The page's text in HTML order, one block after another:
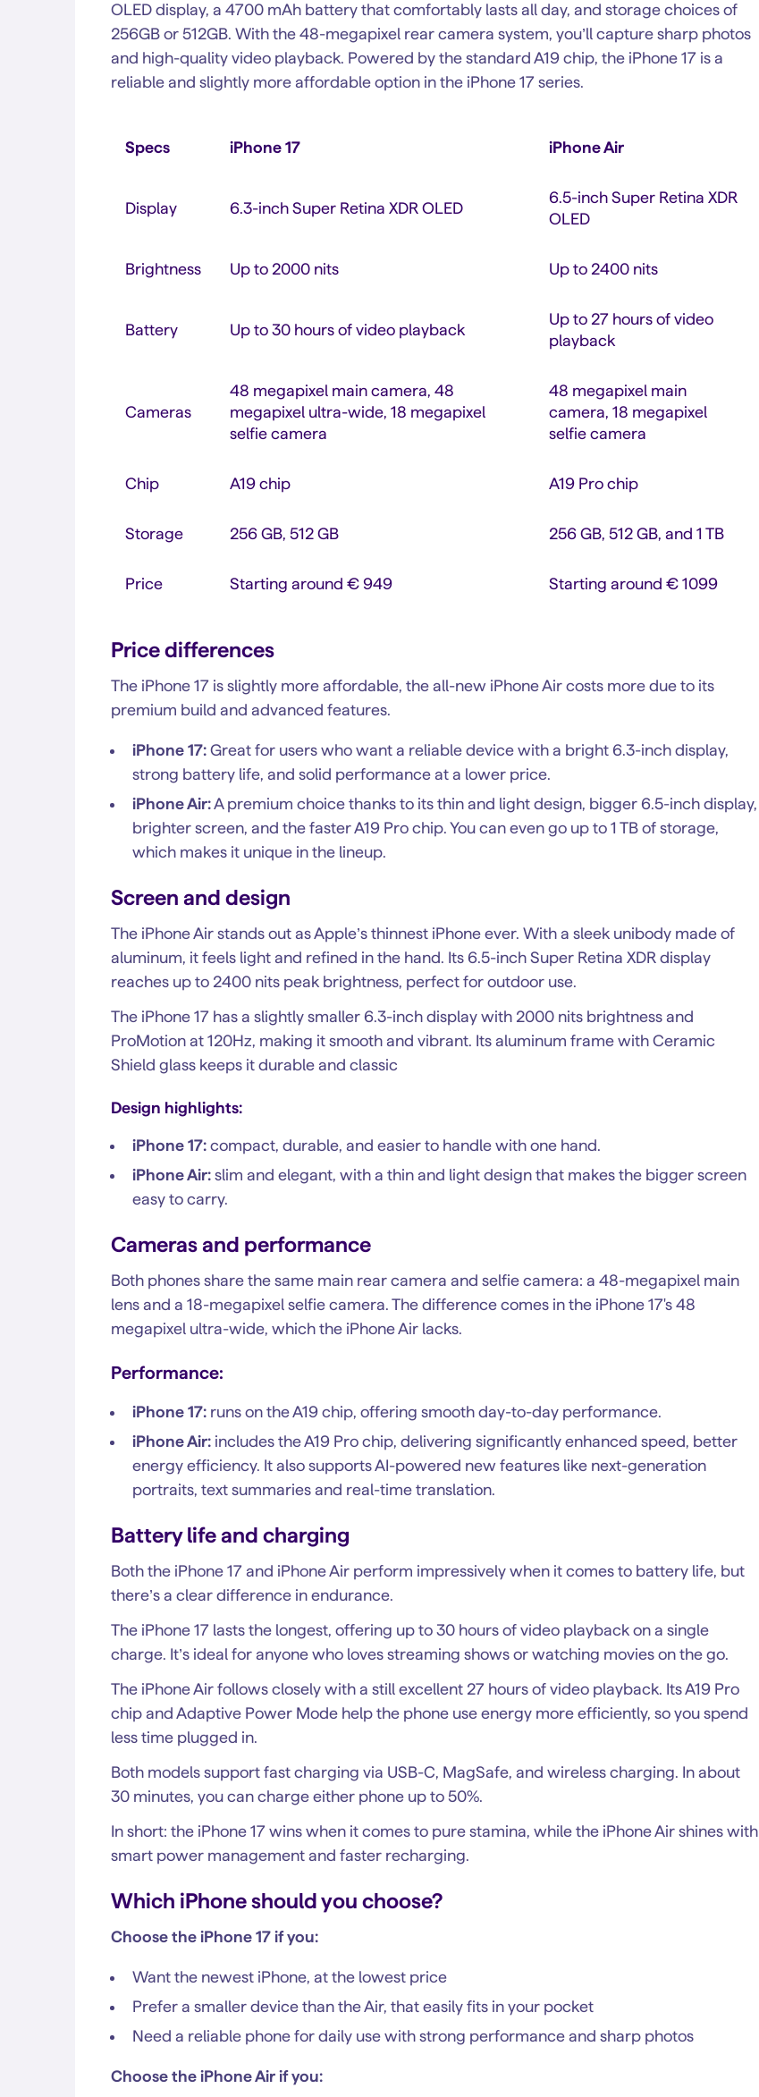
OLED display, a 4700 mAh battery that comfortably lasts all day, and storage choices of
256GB or 512GB. With the 48-megapixel rear camera system, you’ll capture sharp photos
and high-quality video playback. Powered by the standard A19 chip, the iPhone 17 is a
reliable and slightly more affordable option in the iPhone 17 series.
Specs iPhone 17 iPhone Air
Display 6.3-inch Super Retina XDR OLED
6.5-inch Super Retina XDR
OLED
Brightness Up to 2000 nits Up to 2400 nits
Battery Up to 30 hours of video playback
Up to 27 hours of video
playback
Cameras
48 megapixel main camera, 48
megapixel ultra-wide, 18 megapixel
selfie camera
48 megapixel main
camera, 18 megapixel
selfie camera
Chip A19 chip A19 Pro chip
Storage 256 GB, 512 GB 256 GB, 512 GB, and 1 TB
Price Starting around € 949 Starting around € 1099
Price differences
The iPhone 17 is slightly more affordable, the all-new iPhone Air costs more due to its
premium build and advanced features.
iPhone 17: Great for users who want a reliable device with a bright 6.3-inch display,
strong battery life, and solid performance at a lower price.
iPhone Air:A premium choice thanks to its thin and light design, bigger 6.5-inch display,
brighter screen, and the faster A19 Pro chip. You can even go up to 1 TB of storage,
which makes it unique in the lineup.
Screen and design
The iPhone Air stands out as Apple’s thinnest iPhone ever. With a sleek unibody made of
aluminum, it feels light and refined in the hand. Its 6.5-inch Super Retina XDR display
reaches up to 2400 nits peak brightness, perfect for outdoor use.
The iPhone 17 has a slightly smaller 6.3-inch display with 2000 nits brightness and
ProMotion at 120Hz, making it smooth and vibrant. Its aluminum frame with Ceramic
Shield glass keeps it durable and classic
Design highlights:
iPhone 17: compact, durable, and easier to handle with one hand.
iPhone Air: slim and elegant, with a thin and light design that makes the bigger screen
easy to carry.
Cameras and performance
Both phones share the same main rear camera and selfie camera: a 48-megapixel main
lens and a 18-megapixel selfie camera. The difference comes in the iPhone 17's 48
megapixel ultra-wide, which the iPhone Air lacks.
Performance:
iPhone 17: runs on the A19 chip, offering smooth day-to-day performance.
iPhone Air: includes the A19 Pro chip, delivering significantly enhanced speed, better
energy efficiency. It also supports AI-powered new features like next-generation
portraits, text summaries and real-time translation.
Battery life and charging
Both the iPhone 17 and iPhone Air perform impressively when it comes to battery life, but
there’s a clear difference in endurance.
The iPhone 17 lasts the longest, offering up to 30 hours of video playback on a single
charge. It’s ideal for anyone who loves streaming shows or watching movies on the go.
The iPhone Air follows closely with a still excellent 27 hours of video playback. Its A19 Pro
chip and Adaptive Power Mode help the phone use energy more efficiently, so you spend
less time plugged in.
Both models support fast charging via USB-C, MagSafe, and wireless charging. In about
30 minutes, you can charge either phone up to 50%.
In short: the iPhone 17 wins when it comes to pure stamina, while the iPhone Air shines with
smart power management and faster recharging.
Which iPhone should you choose?
Choose the iPhone 17 if you:
Want the newest iPhone, at the lowest price
Prefer a smaller device than the Air, that easily fits in your pocket
Need a reliable phone for daily use with strong performance and sharp photos
Choose the iPhone Air if you: